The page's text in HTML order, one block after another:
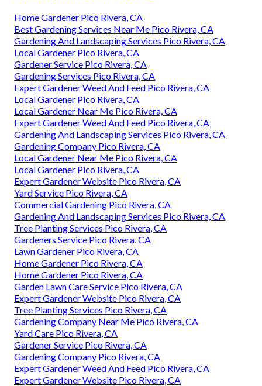
Home Gardener Pico Rivera, CA
Best Gardening Services Near Me Pico Rivera, CA
Gardening And Landscaping Services Pico Rivera, CA
Local Gardener Pico Rivera, CA
Gardener Service Pico Rivera, CA
Gardening Services Pico Rivera, CA
Expert Gardener Weed And Feed Pico Rivera, CA
Local Gardener Pico Rivera, CA
Local Gardener Near Me Pico Rivera, CA
Expert Gardener Weed And Feed Pico Rivera, CA
Gardening And Landscaping Services Pico Rivera, CA
Gardening Company Pico Rivera, CA
Local Gardener Near Me Pico Rivera, CA
Local Gardener Pico Rivera, CA
Expert Gardener Website Pico Rivera, CA
Yard Service Pico Rivera, CA
Commercial Gardening Pico Rivera, CA
Gardening And Landscaping Services Pico Rivera, CA
Tree Planting Services Pico Rivera, CA
Gardeners Service Pico Rivera, CA
Lawn Gardener Pico Rivera, CA
Home Gardener Pico Rivera, CA
Home Gardener Pico Rivera, CA
Garden Lawn Care Service Pico Rivera, CA
Expert Gardener Website Pico Rivera, CA
Tree Planting Services Pico Rivera, CA
Gardening Company Near Me Pico Rivera, CA
Yard Care Pico Rivera, CA
Gardener Service Pico Rivera, CA
Gardening Company Pico Rivera, CA
Expert Gardener Weed And Feed Pico Rivera, CA
Expert Gardener Website Pico Rivera, CA